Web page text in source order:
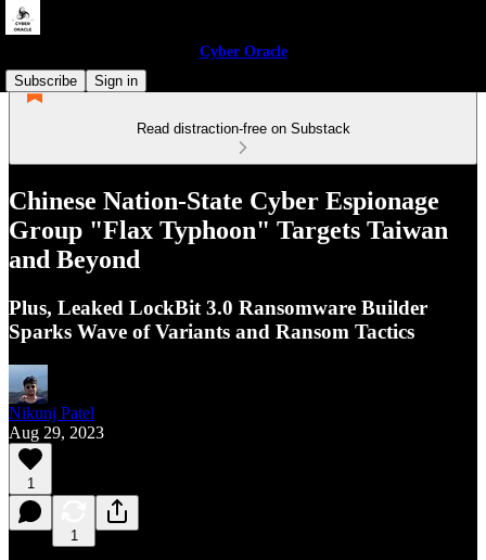
Cyber Oracle
Subscribe
Sign in
Read distraction-free on Substack
Chinese Nation-State Cyber Espionage
Group "Flax Typhoon" Targets Taiwan
and Beyond
Plus, Leaked LockBit 3.0 Ransomware Builder
Sparks Wave of Variants and Ransom Tactics
Nikunj Patel
Aug 29, 2023
1
1